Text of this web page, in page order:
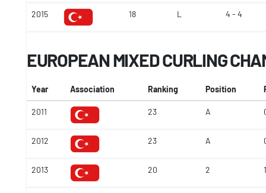
2015 18 L 4 - 4
EUROPEAN MIXED CURLING
Year Association Ranking Position
2011 23 A
2012 23 A
2013 20 2